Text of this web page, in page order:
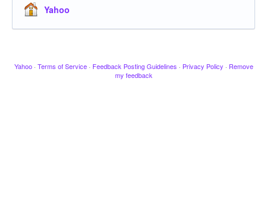
Yahoo
Yahoo · Terms of Service · Feedback Posting Guidelines · Privacy Policy · Remove
my feedback